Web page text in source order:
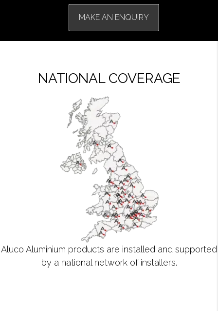
MAKE AN ENQUIRY
NATIONAL COVERAGE
Aluco Aluminium products are installed and supported
by a national network of installers.